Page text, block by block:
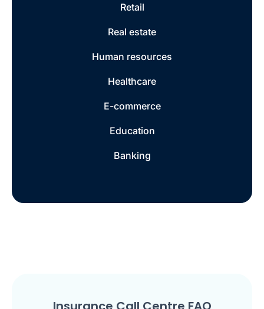
Retail
Real estate
Human resources
Healthcare
E-commerce
Education
Banking